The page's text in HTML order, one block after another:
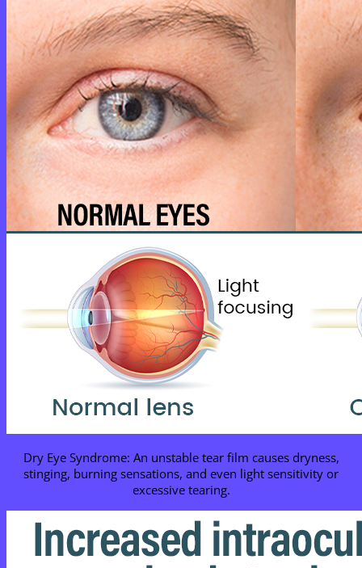
Dry Eye Syndrome: An unstable tear film causes dryness,
stinging, burning sensations, and even light sensitivity or
excessive tearing.